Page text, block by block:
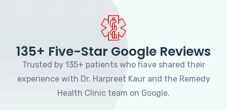
135+ Five-Star Google Reviews
Trusted by 135+ patients who have shared their
experience with Dr. Harpreet Kaur and the Remedy
Health Clinic team on Google.